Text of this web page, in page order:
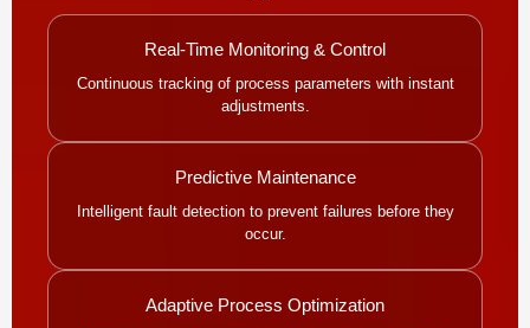
Real-Time Monitoring & Control
Continuous tracking of process parameters with instant
adjustments.
Predictive Maintenance
Intelligent fault detection to prevent failures before they
occur.
Adaptive Process Optimization